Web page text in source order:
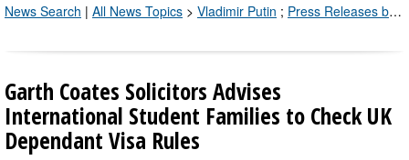
News Search | All News Topics > Vladimir Putin ; Press Releases by Industry Channel
Garth Coates Solicitors Advises
International Student Families to Check UK
Dependant Visa Rules